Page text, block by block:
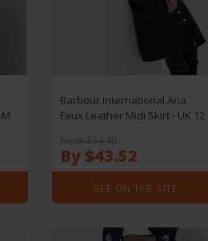
Barbour International Aria
Faux Leather Midi Skirt - UK 12
From $54.40
By $43.52
SEE ON THE SITE